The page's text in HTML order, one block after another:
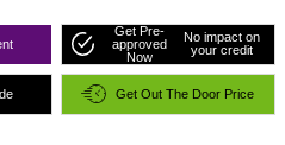
Get Pre-
approved
Now
No impact on
your credit
Get Out The Door Price